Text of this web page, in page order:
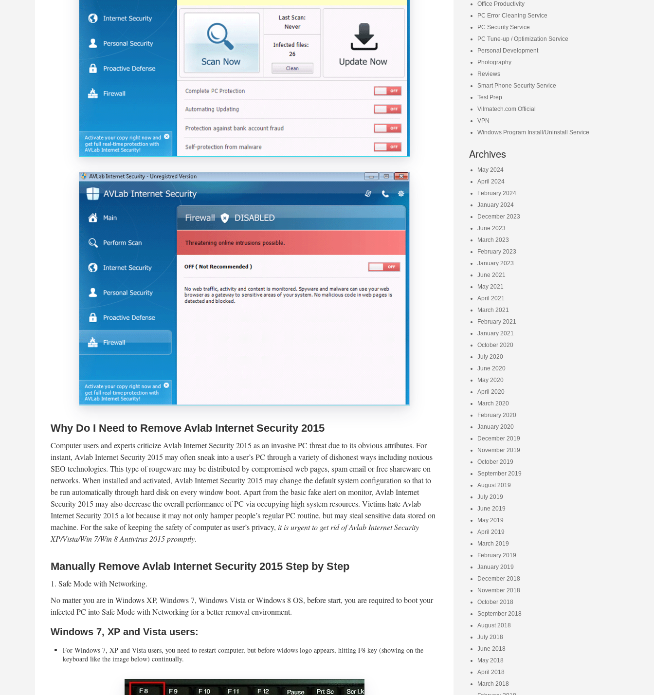
Why Do I Need to Remove Avlab Internet Security 2015
Computer users and experts criticize Avlab Internet Security 2015 as an invasive PC threat due to its obvious attributes. For
instant, Avlab Internet Security 2015 may often sneak into a user’s PC through a variety of dishonest ways including noxious
SEO technologies. This type of rougeware may be distributed by compromised web pages, spam email or free shareware on
networks. When installed and activated, Avlab Internet Security 2015 may change the default system configuration so that to
be run automatically through hard disk on every window boot. Apart from the basic fake alert on monitor, Avlab Internet
Security 2015 may also decrease the overall performance of PC via occupying high system resources. Victims hate Avlab
Internet Security 2015 a lot because it may not only hamper people’s regular PC routine, but may steal sensitive data stored on
machine. For the sake of keeping the safety of computer as user’s privacy, it is urgent to get rid of Avlab Internet Security
XP/Vista/Win 7/Win 8 Antivirus 2015 promptly.
Manually Remove Avlab Internet Security 2015 Step by Step
1. Safe Mode with Networking.
No matter you are in Windows XP, Windows 7, Windows Vista or Windows 8 OS, before start, you are required to boot your
infected PC into Safe Mode with Networking for a better removal environment.
Windows 7, XP and Vista users:
For Windows 7, XP and Vista users, you need to restart computer, but before widows logo appears, hitting F8 key (showing on the
keyboard like the image below) continually.
Office Productivity
PC Error Cleaning Service
PC Security Service
PC Tune-up / Optimization Service
Personal Development
Photography
Reviews
Smart Phone Security Service
Test Prep
Vilmatech.com Official
VPN
Windows Program Install/Uninstall Service
Archives
May 2024
April 2024
February 2024
January 2024
December 2023
June 2023
March 2023
February 2023
January 2023
June 2021
May 2021
April 2021
March 2021
February 2021
January 2021
October 2020
July 2020
June 2020
May 2020
April 2020
March 2020
February 2020
January 2020
December 2019
November 2019
October 2019
September 2019
August 2019
July 2019
June 2019
May 2019
April 2019
March 2019
February 2019
January 2019
December 2018
November 2018
October 2018
September 2018
August 2018
July 2018
June 2018
May 2018
April 2018
March 2018